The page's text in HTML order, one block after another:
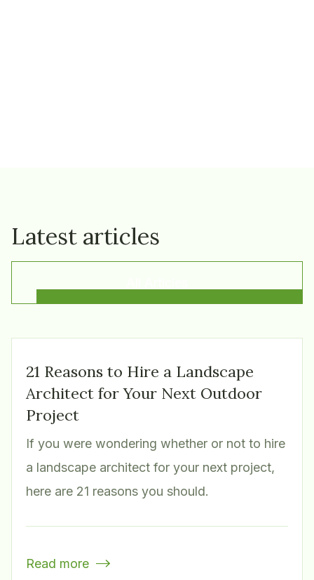
Latest articles
21 Reasons to Hire a Landscape
Architect for Your Next Outdoor
Project
If you were wondering whether or not to hire
a landscape architect for your next project,
here are 21 reasons you should.
Read more 